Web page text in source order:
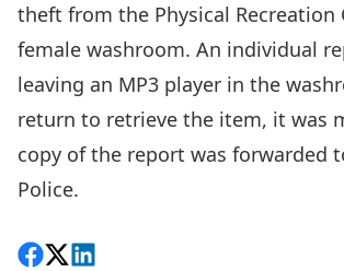
theft from the Physical Recreation
female washroom. An individual
leaving an MP3 player in the
return to retrieve the item, it was
copy of the report was forwarded
Police.
Share on Facebook
Follow on X
View on LinkedIn